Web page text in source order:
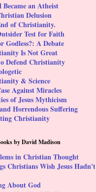
an Atheist
Delusion
of Christianity.
Test for Faith
Godless?: A Debate
Is Not Great
Defend Christianity
& Science
Against Miracles
of Jesus Mythicism
Horrendous Suffering
Christianity
by David Madison
in Christian Thought
Christians Wish Jesus Hadn't
About God